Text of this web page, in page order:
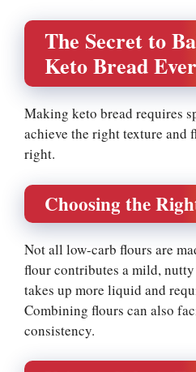
The Secret to
Keto Bread
Making keto bread requires
achieve the right texture and
right.
Choosing the
Not all low-carb flours are
flour contributes a mild,
takes up more liquid and
Combining flours can also
consistency.